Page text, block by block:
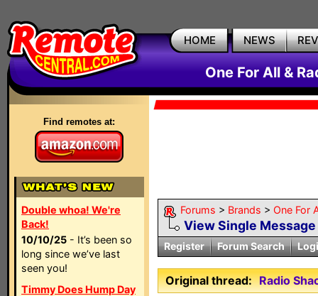
HOME NEWS
One For All &
Find remotes at:
Double whoa! We're
Back!
10/10/25 - It’s been so
long since we’ve last
seen you!
Timmy Does Hump Day
Forums > Brands > One For
View Single Message
Register Forum Search
Original thread: Radio